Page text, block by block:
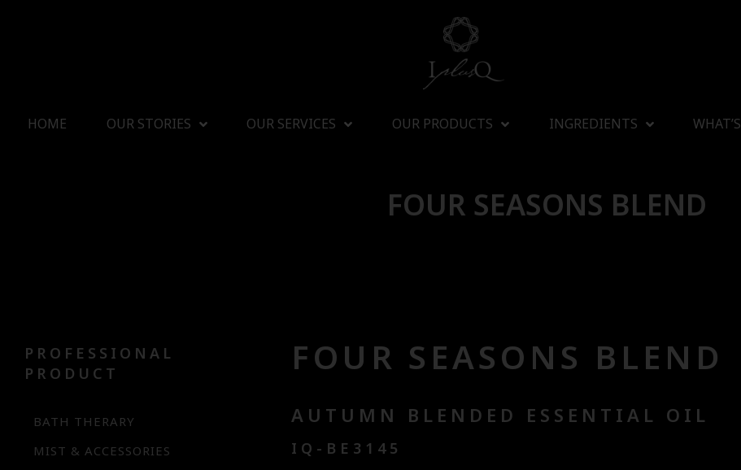
HOME OUR STORIES OUR SERVICES OUR PRODUCTS INGREDIENTS
FOUR SEASONS BLEND
PROFESSIONAL
PRODUCT
BATH THERARY
MIST & ACCESSORIES
FOUR SEASONS BLEND
AUTUMN BLENDED ESSENTIAL OIL
IQ-BE3145